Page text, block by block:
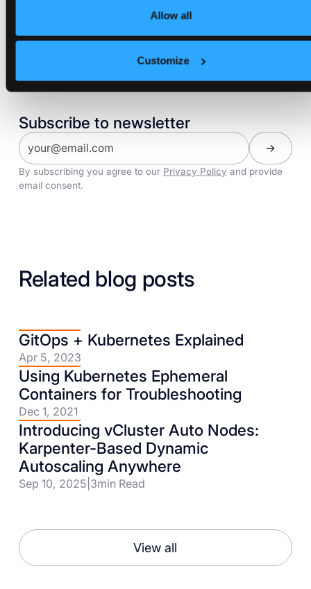
Allow all
Customize
Subscribe to newsletter
By subscribing you agree to our Privacy Policy and provide
email consent.
Related blog posts
GitOps + Kubernetes Explained
Apr 5, 2023
Using Kubernetes Ephemeral
Containers for Troubleshooting
Dec 1, 2021
Introducing vCluster Auto Nodes:
Karpenter-Based Dynamic
Autoscaling Anywhere
Sep 10, 2025 3min Read
View all